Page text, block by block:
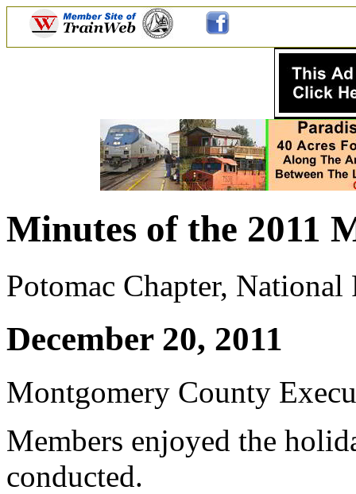
Minutes of the 2011
Potomac Chapter,
December 20, 2011
Montgomery County
Members enjoyed the
conducted.